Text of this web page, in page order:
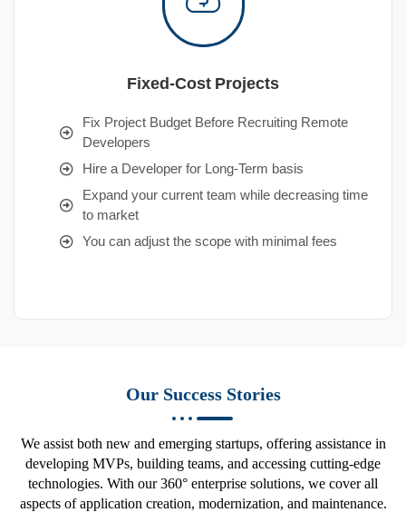
Fixed-Cost Projects
Fix Project Budget Before Recruiting Remote
Developers
Hire a Developer for Long-Term basis
Expand your current team while decreasing time
to market
You can adjust the scope with minimal fees
Our Success Stories
We assist both new and emerging startups, offering assistance in
developing MVPs, building teams, and accessing cutting-edge
technologies. With our 360° enterprise solutions, we cover all
aspects of application creation, modernization, and maintenance.